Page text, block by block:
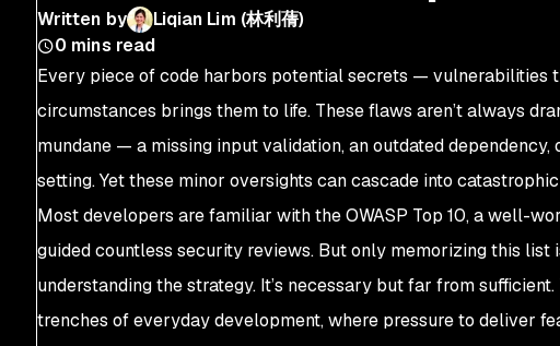
Written by
Liqian Lim (林利蒨)
0 mins read
Every piece of code harbors potential secrets — vulnerabilities
circumstances brings them to life. These flaws aren’t always
mundane — a missing input validation, an outdated
setting. Yet these minor oversights can cascade into
Most developers are familiar with the OWASP Top 10, a well-
guided countless security reviews. But only memorizing this
understanding the strategy. It’s necessary but far from
trenches of everyday development, where pressure to deliver